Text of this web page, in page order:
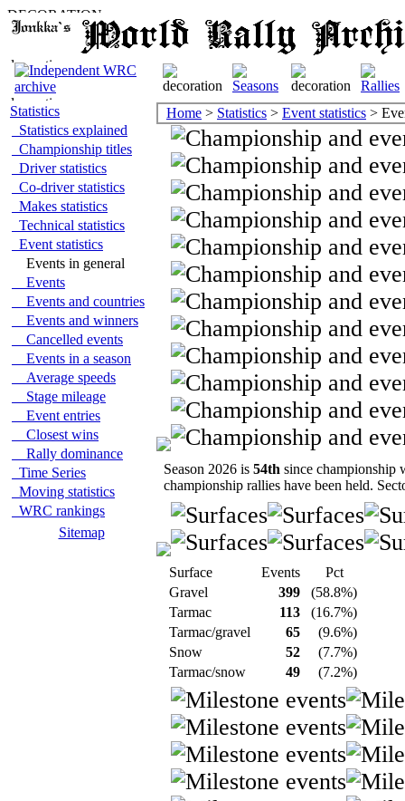
Statistics
Statistics explained
Championship titles
Driver statistics
Co-driver statistics
Makes statistics
Technical statistics
Event statistics
Events in general
Events
Events and countries
Events and winners
Cancelled events
Events in a season
Average speeds
Stage mileage
Event entries
Closest wins
Rally dominance
Time Series
Moving statistics
WRC rankings
Sitemap
Home > Statistics > Event statistics >
Season 2026 is 54th since championship
championship rallies have been held.
Surface Events
Pct
Gravel
399
(58.8%)
Tarmac
113
(16.7%)
Tarmac/gravel
65
(9.6%)
Snow
52
(7.7%)
Tarmac/snow
49 (7.2%)